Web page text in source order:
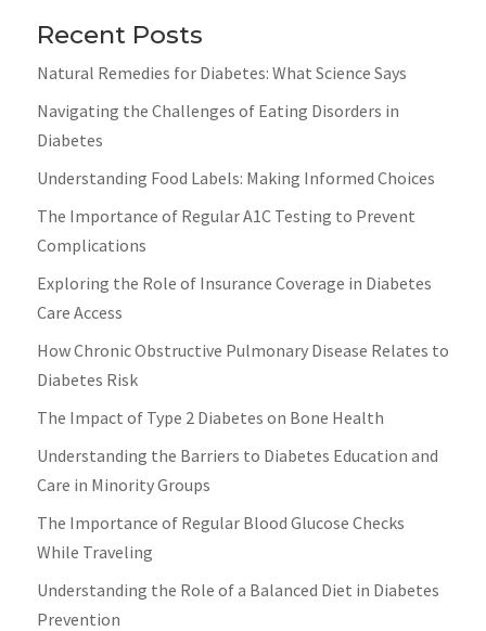
Recent Posts
Natural Remedies for Diabetes: What Science Says
Navigating the Challenges of Eating Disorders in
Diabetes
Understanding Food Labels: Making Informed Choices
The Importance of Regular A1C Testing to Prevent
Complications
Exploring the Role of Insurance Coverage in Diabetes
Care Access
How Chronic Obstructive Pulmonary Disease Relates to
Diabetes Risk
The Impact of Type 2 Diabetes on Bone Health
Understanding the Barriers to Diabetes Education and
Care in Minority Groups
The Importance of Regular Blood Glucose Checks
While Traveling
Understanding the Role of a Balanced Diet in Diabetes
Prevention